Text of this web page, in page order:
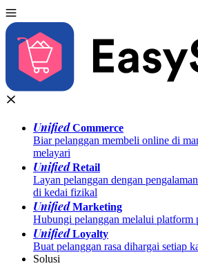
UnifiedCommerce
Biar pelanggan membeli online di
melayari
UnifiedRetail
Layan pelanggan dengan
di kedai fizikal
UnifiedMarketing
Hubungi pelanggan melalui platform
UnifiedLoyalty
Buat pelanggan rasa dihargai setiap
Solusi